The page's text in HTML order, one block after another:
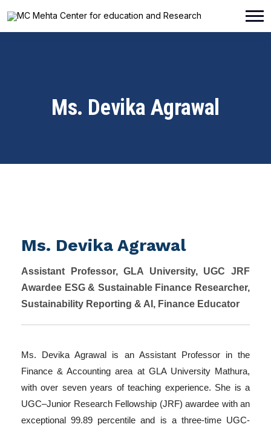
Ms. Devika Agrawal
Ms. Devika Agrawal
Assistant Professor, GLA University, UGC JRF
Awardee ESG & Sustainable Finance Researcher,
Sustainability Reporting & AI, Finance Educator
Ms. Devika Agrawal is an Assistant Professor in the
Finance & Accounting area at GLA University Mathura,
with over seven years of teaching experience. She is a
UGC–Junior Research Fellowship (JRF) awardee with an
exceptional 99.89 percentile and is a three-time UGC-